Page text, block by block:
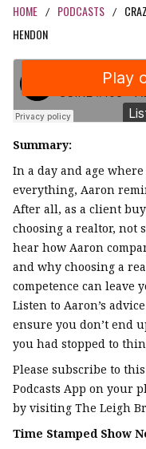
HOME / PODCASTS /
HENDON
Summary:
In a day and age
everything, Aaron
After all, as a client
choosing a realtor, not
hear how Aaron
and why choosing a
competence can leave
Listen to Aaron’s
ensure you don’t end
you had stopped to
Please subscribe to
Podcasts App on your
by visiting The Leigh
Time Stamped Show